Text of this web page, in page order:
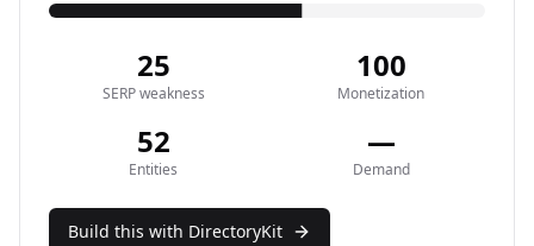
25
SERP weakness
100
Monetization
52
Entities
—
Demand
Build this with DirectoryKit